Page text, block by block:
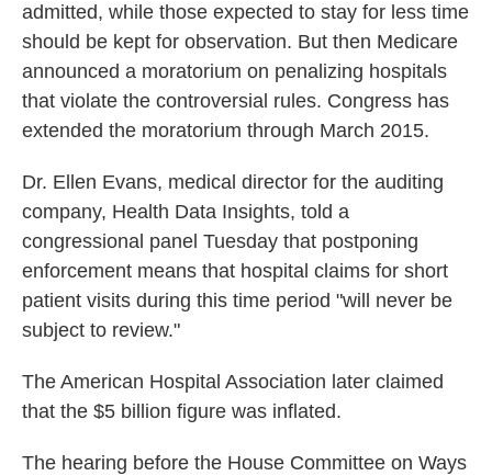
admitted, while those expected to stay for less time
should be kept for observation. But then Medicare
announced a moratorium on penalizing hospitals
that violate the controversial rules. Congress has
extended the moratorium through March 2015.
Dr. Ellen Evans, medical director for the auditing
company, Health Data Insights, told a
congressional panel Tuesday that postponing
enforcement means that hospital claims for short
patient visits during this time period "will never be
subject to review."
The American Hospital Association later claimed
that the $5 billion figure was inflated.
The hearing before the House Committee on Ways